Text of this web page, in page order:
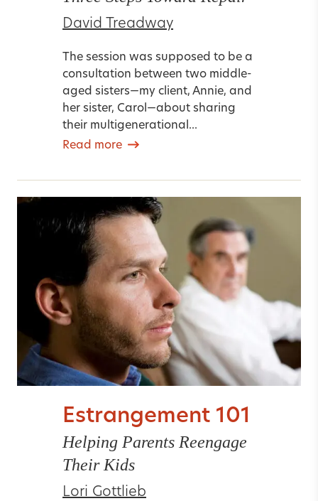
David Treadway
The session was supposed to be a
consultation between two middle-
aged sisters—my client, Annie, and
her sister, Carol—about sharing
their multigenerational...
Read more
Estrangement 101
Helping Parents Reengage
Their Kids
Lori Gottlieb